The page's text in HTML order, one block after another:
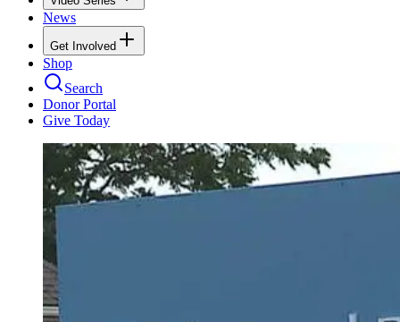
News
Get Involved
Shop
Search
Donor Portal
Give Today